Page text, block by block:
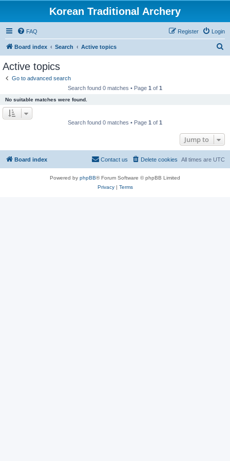
Korean Traditional Archery
FAQ Login
Register
Board index Search Active topics
Active topics
Go to advanced search
Search found 0 matches • Page 1 of 1
No suitable matches were found.
Search found 0 matches • Page 1 of 1
Jump to
Board index All times are UTC
Delete cookies
Contact us
Powered by phpBB® Forum Software © phpBB Limited
Privacy| Terms